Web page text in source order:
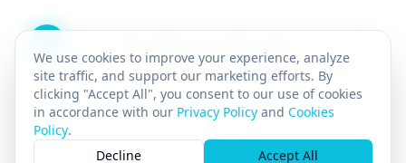
© 2026 GLOBAL VELOCITY AI INC.
All rights reserved.
We use cookies to improve your experience, analyze
site traffic, and support our marketing efforts. By
clicking "Accept All", you consent to our use of cookies
in accordance with our Privacy Policy and Cookies
Policy.
Decline
Accept All